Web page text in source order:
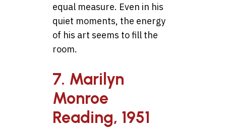
equal measure. Even in his
quiet moments, the energy
of his art seems to fill the
room.
7. Marilyn
Monroe
Reading, 1951